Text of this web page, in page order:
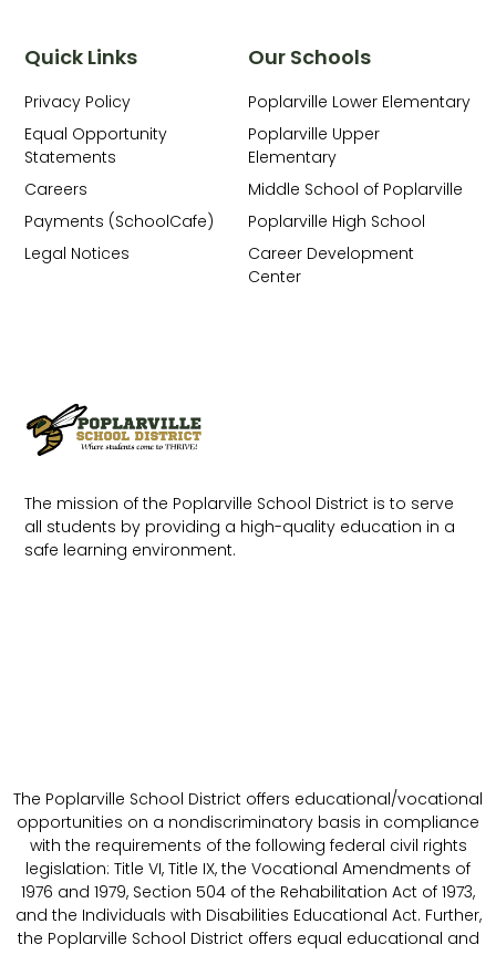
The mission of the Poplarville School District is to serve
all students by providing a high-quality education in a
safe learning environment.
Our Schools
Poplarville Lower Elementary
Poplarville Upper
Elementary
Middle School of Poplarville
Poplarville High School
Career Development
Center
Quick Links
Privacy Policy
Equal Opportunity
Statements
Careers
Payments (SchoolCafe)
Legal Notices
The Poplarville School District offers educational/vocational
opportunities on a nondiscriminatory basis in compliance
with the requirements of the following federal civil rights
legislation: Title VI, Title IX, the Vocational Amendments of
1976 and 1979, Section 504 of the Rehabilitation Act of 1973,
and the Individuals with Disabilities Educational Act. Further,
the Poplarville School District offers equal educational and